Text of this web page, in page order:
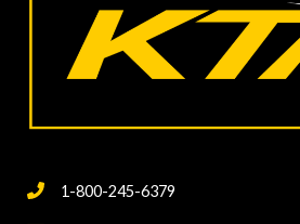
1-800-245-6379